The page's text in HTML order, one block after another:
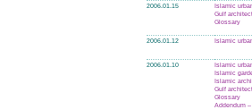
2006.01.15
Islamic
Gulf
Glossary
2006.01.12 Islamic
2006.01.10
Islamic
Islamic
Islamic
Gulf
Glossary
Addendum